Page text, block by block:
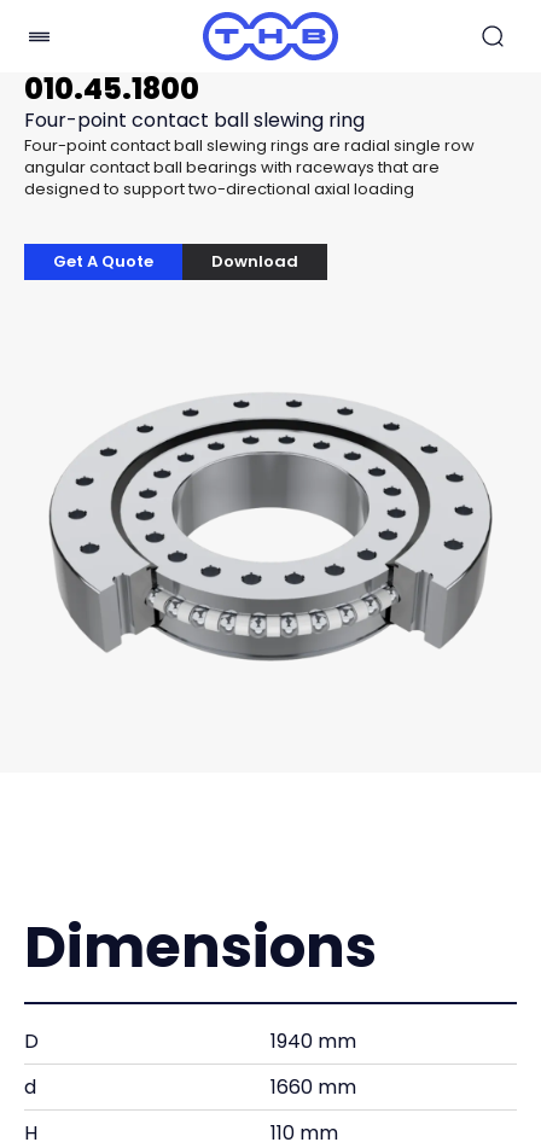
010.45.1800
Four-point contact ball slewing ring
Four-point contact ball slewing rings are radial single row
angular contact ball bearings with raceways that are
designed to support two-directional axial loading
Get A Quote Download
Dimensions
D
1940 mm
d
1660 mm
H
110 mm